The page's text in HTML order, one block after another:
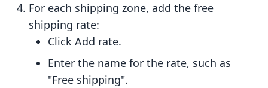
For each shipping zone, add the free
shipping rate:
Click Add rate.
Enter the name for the rate, such as
"Free shipping".